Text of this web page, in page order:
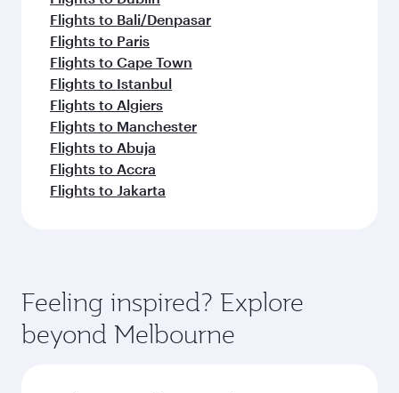
Flights to Bali/Denpasar
Flights to Paris
Flights to Cape Town
Flights to Istanbul
Flights to Algiers
Flights to Manchester
Flights to Abuja
Flights to Accra
Flights to Jakarta
Feeling inspired? Explore
beyond Melbourne